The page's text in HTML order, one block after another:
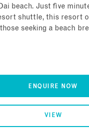
beach. Just five
shuttle, this resort
seeking a beach
ENQUIRE NOW
VIEW